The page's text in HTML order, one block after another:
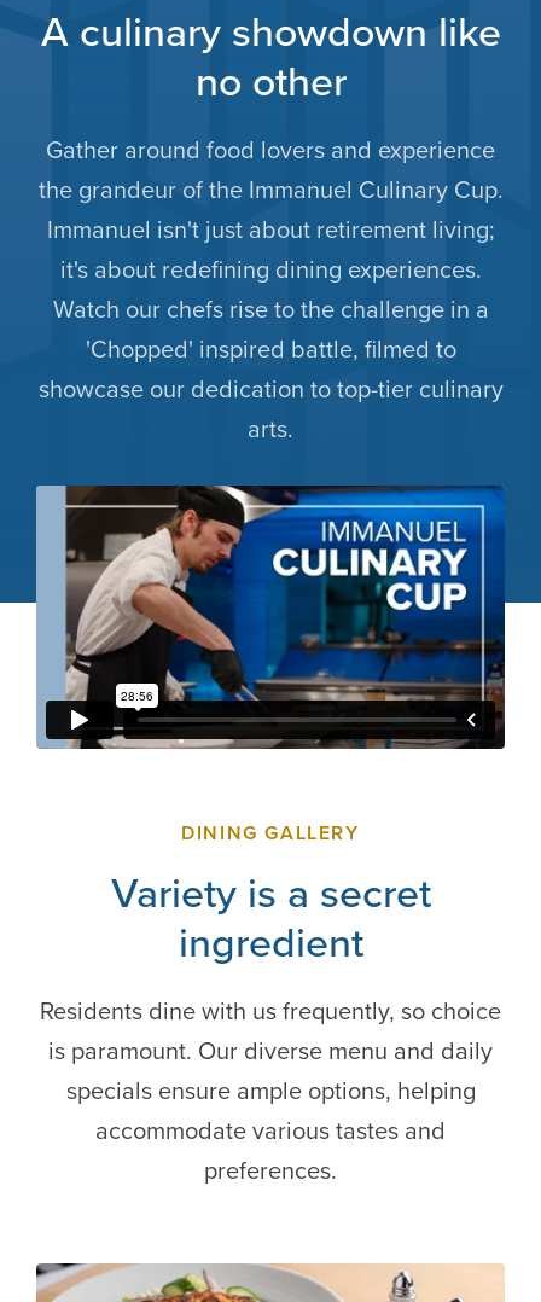
A culinary showdown like
no other
Gather around food lovers and experience
the grandeur of the Immanuel Culinary Cup.
Immanuel isn't just about retirement living;
it's about redefining dining experiences.
Watch our chefs rise to the challenge in a
'Chopped' inspired battle, filmed to
showcase our dedication to top-tier culinary
arts.
DINING GALLERY
Variety is a secret
ingredient
Residents dine with us frequently, so choice
is paramount. Our diverse menu and daily
specials ensure ample options, helping
accommodate various tastes and
preferences.